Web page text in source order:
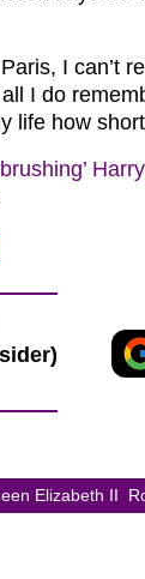
I can’t
I do
life how
Elizabeth II